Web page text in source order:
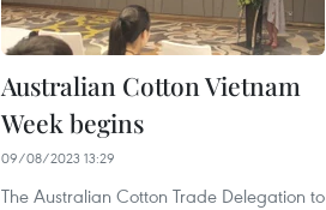
Australian Cotton Vietnam
Week begins
09/08/2023 13:29
The Australian Cotton Trade Delegation to